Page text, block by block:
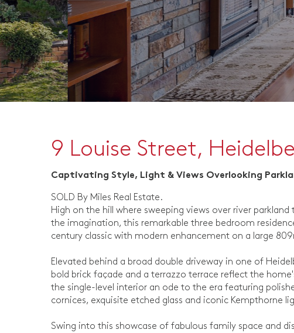
9 Louise Street,
Captivating Style, Light & Views Overlooking
SOLD By Miles Real Estate.
High on the hill where sweeping views over river
the imagination, this remarkable three bedroom
century classic with modern enhancement on a large
Elevated behind a broad double driveway in one of
bold brick façade and a terrazzo terrace reflect the
the single-level interior an ode to the era featuring
cornices, exquisite etched glass and iconic Kempthorne
Swing into this showcase of fabulous family space and